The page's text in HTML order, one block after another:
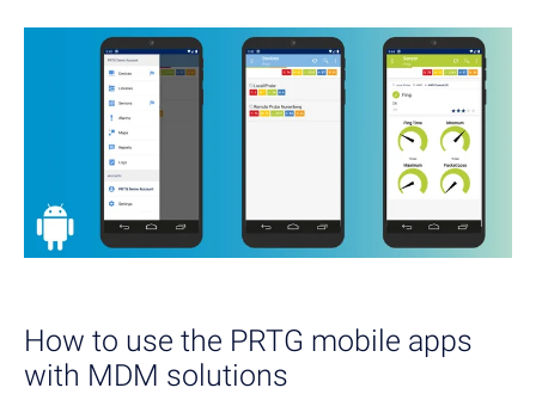
How to use the PRTG mobile apps
with MDM solutions